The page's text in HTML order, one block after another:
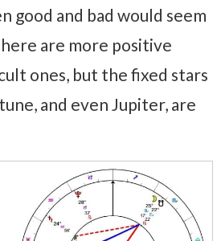
good and bad would seem
are more positive
ones, but the fixed stars
and even Jupiter, are